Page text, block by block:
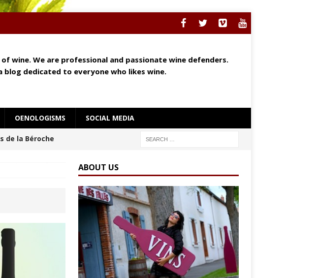
wine. We are professional and passionate wine defenders.
blog dedicated to everyone who likes wine.
OENOLOGISMS SOCIAL MEDIA
and Umami
ABOUT US